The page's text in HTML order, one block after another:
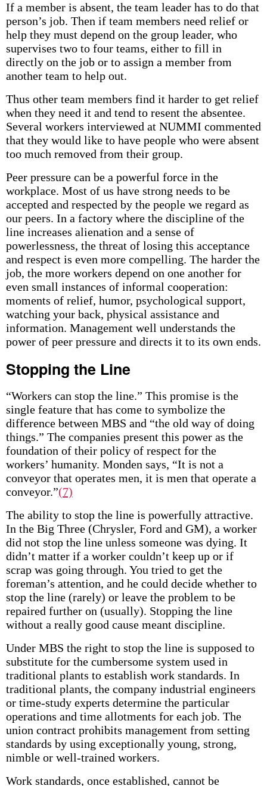
If a member is absent, the team leader has to do that
person’s job. Then if team members need relief or
help they must depend on the group leader, who
supervises two to four teams, either to fill in
directly on the job or to assign a member from
another team to help out.
Thus other team members find it harder to get relief
when they need it and tend to resent the absentee.
Several workers interviewed at NUMMI commented
that they would like to have people who were absent
too much removed from their group.
Peer pressure can be a powerful force in the
workplace. Most of us have strong needs to be
accepted and respected by the people we regard as
our peers. In a factory where the discipline of the
line increases alienation and a sense of
powerlessness, the threat of losing this acceptance
and respect is even more compelling. The harder the
job, the more workers depend on one another for
even small instances of informal cooperation:
moments of relief, humor, psychological support,
watching your back, physical assistance and
information. Management well understands the
power of peer pressure and directs it to its own ends.
Stopping the Line
“Workers can stop the line.” This promise is the
single feature that has come to symbolize the
difference between MBS and “the old way of doing
things.” The companies present this power as the
foundation of their policy of respect for the
workers’ humanity. Monden says, “It is not a
conveyor that operates men, it is men that operate a
conveyor.”(7)
The ability to stop the line is powerfully attractive.
In the Big Three (Chrysler, Ford and GM), a worker
did not stop the line unless someone was dying. It
didn’t matter if a worker couldn’t keep up or if
scrap was going through. You tried to get the
foreman’s attention, and he could decide whether to
stop the line (rarely) or leave the problem to be
repaired further on (usually). Stopping the line
without a really good cause meant discipline.
Under MBS the right to stop the line is supposed to
substitute for the cumbersome system used in
traditional plants to establish work standards. In
traditional plants, the company industrial engineers
or time-study experts determine the particular
operations and time allotments for each job. The
union contract prohibits management from setting
standards by using exceptionally young, strong,
nimble or well-trained workers.
Work standards, once established, cannot be